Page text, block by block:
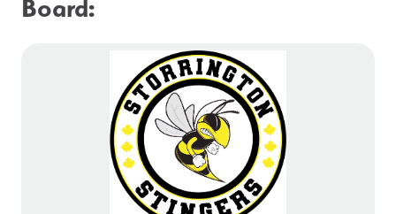
Board: